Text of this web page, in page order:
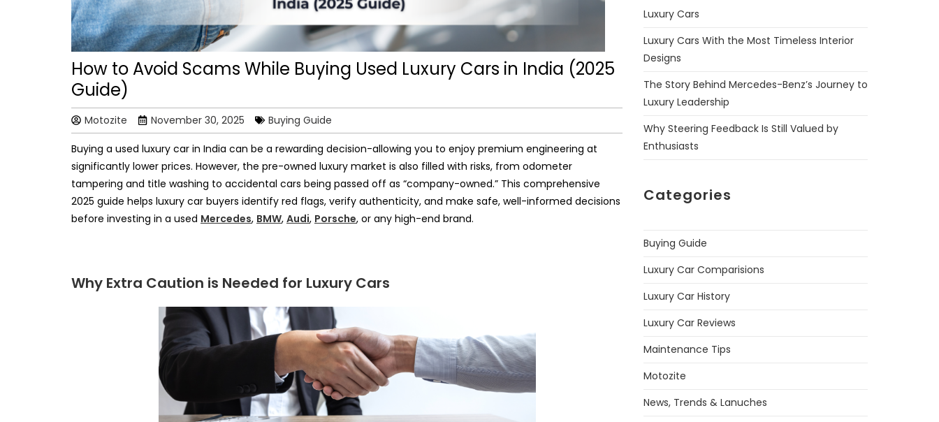
How to Avoid Scams While Buying Used Luxury Cars in India (2025
Guide)
Motozite November 30, 2025 Buying Guide
Buying a used luxury car in India can be a rewarding decision-allowing you to enjoy premium engineering at
significantly lower prices. However, the pre-owned luxury market is also filled with risks, from odometer
tampering and title washing to accidental cars being passed off as “company-owned.” This comprehensive
2025 guide helps luxury car buyers identify red flags, verify authenticity, and make safe, well-informed decisions
before investing in a used Mercedes, BMW, Audi, Porsche, or any high-end brand.
Why Extra Caution is Needed for Luxury Cars
Luxury Cars
Luxury Cars With the Most Timeless Interior
Designs
The Story Behind Mercedes-Benz’s Journey to
Luxury Leadership
Why Steering Feedback Is Still Valued by
Enthusiasts
Categories
Buying Guide
Luxury Car Comparisions
Luxury Car History
Luxury Car Reviews
Maintenance Tips
Motozite
News, Trends & Lanuches